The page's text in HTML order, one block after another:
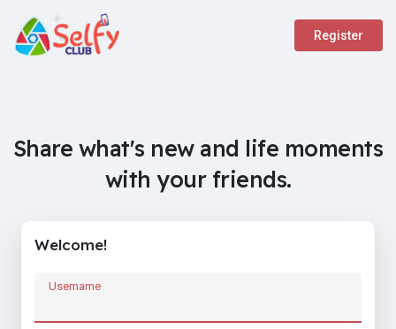
Register
Share what's new and life moments
with your friends.
Welcome!
Username